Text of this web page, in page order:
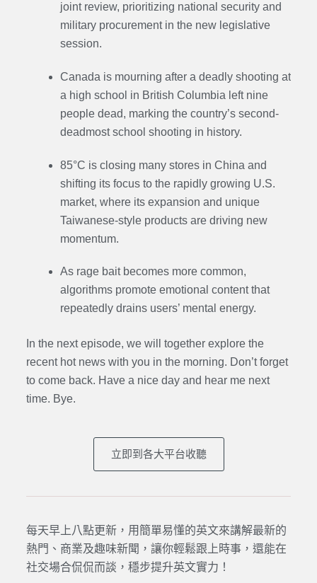
joint review, prioritizing national security and
military procurement in the new legislative
session.
Canada is mourning after a deadly shooting at
a high school in British Columbia left nine
people dead, marking the country’s second-
deadmost school shooting in history.
85°C is closing many stores in China and
shifting its focus to the rapidly growing U.S.
market, where its expansion and unique
Taiwanese-style products are driving new
momentum.
As rage bait becomes more common,
algorithms promote emotional content that
repeatedly drains users’ mental energy.
In the next episode, we will together explore the
recent hot news with you in the morning. Don’t forget
to come back. Have a nice day and hear me next
time. Bye.
立即到各大平台收聽
每天早上八點更新，用簡單易懂的英文來講解最新的
熱門、商業及趣味新聞，讓你輕鬆跟上時事，還能在
社交場合侃侃而談，穩步提升英文實力！